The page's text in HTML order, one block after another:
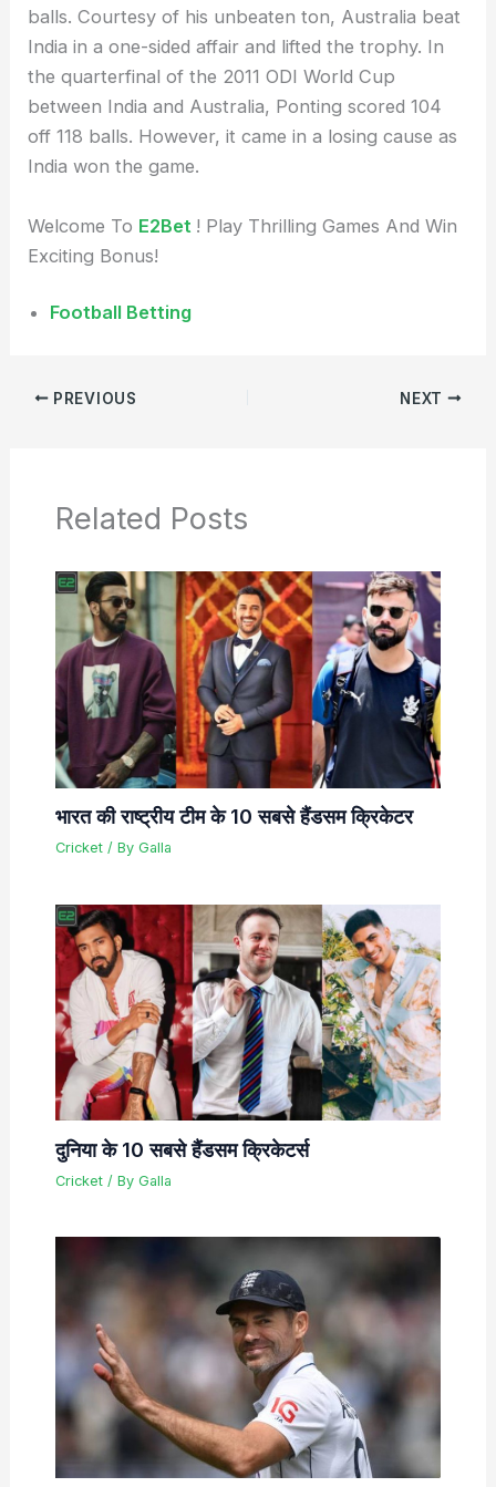
balls. Courtesy of his unbeaten ton, Australia beat
India in a one-sided affair and lifted the trophy. In
the quarterfinal of the 2011 ODI World Cup
between India and Australia, Ponting scored 104
off 118 balls. However, it came in a losing cause as
India won the game.
Welcome To E2Bet ! Play Thrilling Games And Win
Exciting Bonus!
Football Betting
PREVIOUS NEXT
Related Posts
भारत की राष्ट्रीय टीम के 10 सबसे हैंडसम क्रिकेटर
Cricket/ By Galla
दुनिया के 10 सबसे हैंडसम क्रिकेटर्स
Cricket/ By Galla